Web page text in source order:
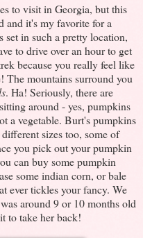
to visit in Georgia, but this
and it's my favorite for a
set in such a pretty location,
to drive over an hour to get
because you really feel like
The mountains surround you
. Ha! Seriously, there are
around - yes, pumpkins
a vegetable. Burt's pumpkins
sizes too, some of
you pick out your pumpkin
can buy some pumpkin
some indian corn, or bale
ever tickles your fancy. We
around 9 or 10 months old
to take her back!